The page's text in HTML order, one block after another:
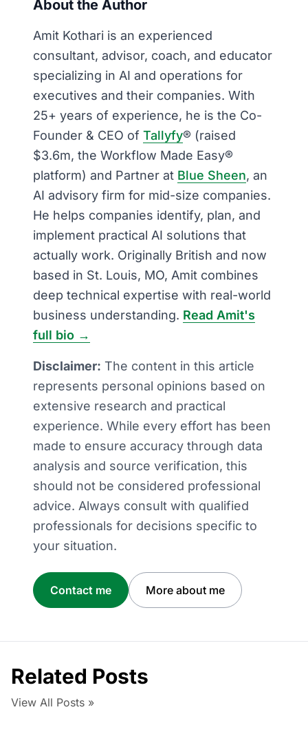
About the Author
Amit Kothari is an experienced
consultant, advisor, coach, and educator
specializing in AI and operations for
executives and their companies. With
25+ years of experience, he is the Co-
Founder & CEO of Tallyfy® (raised
$3.6m, the Workflow Made Easy®
platform) and Partner at Blue Sheen, an
AI advisory firm for mid-size companies.
He helps companies identify, plan, and
implement practical AI solutions that
actually work. Originally British and now
based in St. Louis, MO, Amit combines
deep technical expertise with real-world
business understanding. Read Amit's
full bio →
Disclaimer: The content in this article
represents personal opinions based on
extensive research and practical
experience. While every effort has been
made to ensure accuracy through data
analysis and source verification, this
should not be considered professional
advice. Always consult with qualified
professionals for decisions specific to
your situation.
Contact me More about me
Related Posts
View All Posts »